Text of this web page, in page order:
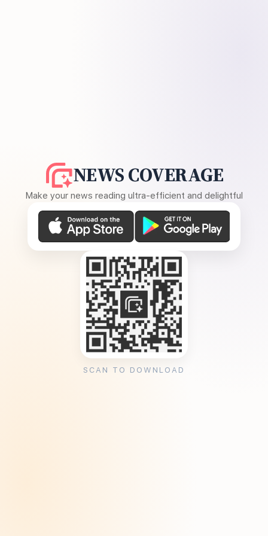
NEWS COVERAGE
Make your news reading ultra-efficient and delightful
SCAN TO DOWNLOAD